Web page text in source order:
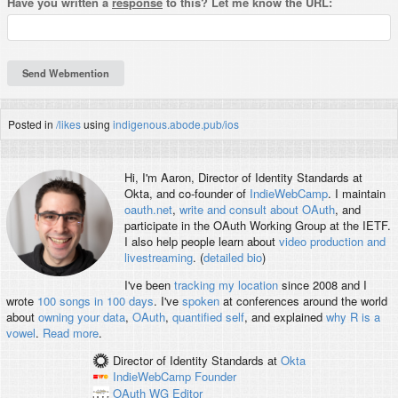
#coder
Posted in /likesusing indigenous.abode.pub/ios
Hi, I'm Aaron, Director of Identity Standards at
Okta, and co-founder of IndieWebCamp. I maintain
oauth.net, write and consult about OAuth, and
participate in the OAuth Working Group at the IETF.
I also help people learn about video production and
livestreaming. (detailed bio)
I've been tracking my locationsince 2008 and I
wrote 100 songs in 100 days. I've spokenat conferences around the world
about owning your data, OAuth, quantified self, and explained why R is a
vowel. Read more.
Director of Identity Standards at Okta
IndieWebCamp Founder
OAuth WG Editor